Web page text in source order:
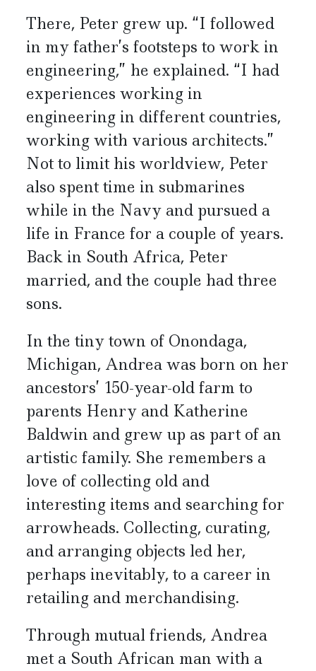
There, Peter grew up. “I followed
in my father’s footsteps to work in
engineering,” he explained. “I had
experiences working in
engineering in different countries,
working with various architects.”
Not to limit his worldview, Peter
also spent time in submarines
while in the Navy and pursued a
life in France for a couple of years.
Back in South Africa, Peter
married, and the couple had three
sons.
In the tiny town of Onondaga,
Michigan, Andrea was born on her
ancestors’ 150-year-old farm to
parents Henry and Katherine
Baldwin and grew up as part of an
artistic family. She remembers a
love of collecting old and
interesting items and searching for
arrowheads. Collecting, curating,
and arranging objects led her,
perhaps inevitably, to a career in
retailing and merchandising.
Through mutual friends, Andrea
met a South African man with a